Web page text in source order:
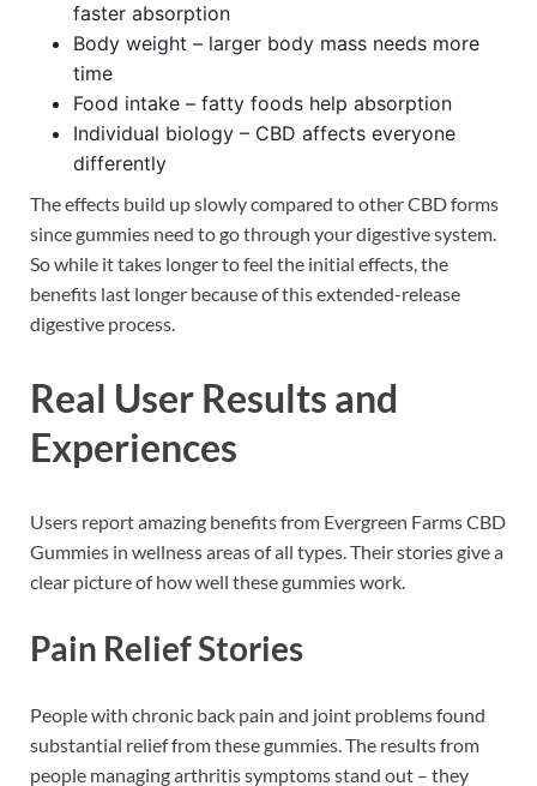
faster absorption
Body weight – larger body mass needs more
time
Food intake – fatty foods help absorption
Individual biology – CBD affects everyone
differently
The effects build up slowly compared to other CBD forms
since gummies need to go through your digestive system.
So while it takes longer to feel the initial effects, the
benefits last longer because of this extended-release
digestive process.
Real User Results and
Experiences
Users report amazing benefits from Evergreen Farms CBD
Gummies in wellness areas of all types. Their stories give a
clear picture of how well these gummies work.
Pain Relief Stories
People with chronic back pain and joint problems found
substantial relief from these gummies. The results from
people managing arthritis symptoms stand out – they